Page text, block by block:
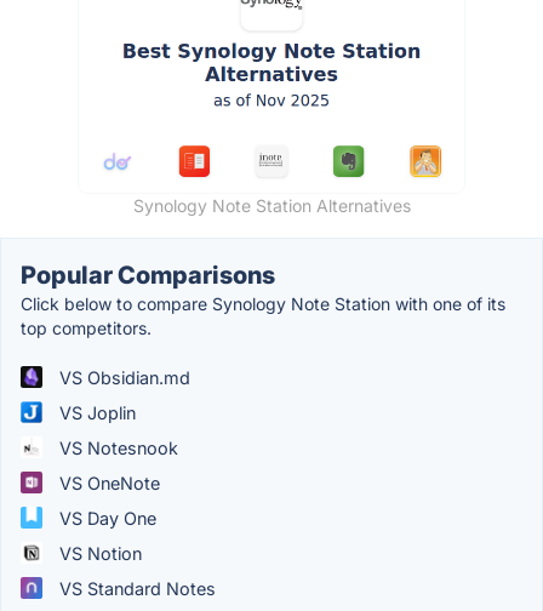
Synology Note Station Alternatives
Popular Comparisons
Click below to compare Synology Note Station with one of its
top competitors.
VS Obsidian.md
VS Joplin
VS Notesnook
VS OneNote
VS Day One
VS Notion
VS Standard Notes